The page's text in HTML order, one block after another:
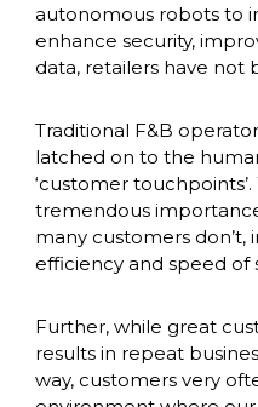
autonomous robots to
enhance security,
data, retailers have not
Traditional F&B
latched on to the
‘customer
tremendous
many customers don’t,
efficiency and speed of
Further, while great
results in repeat
way, customers very